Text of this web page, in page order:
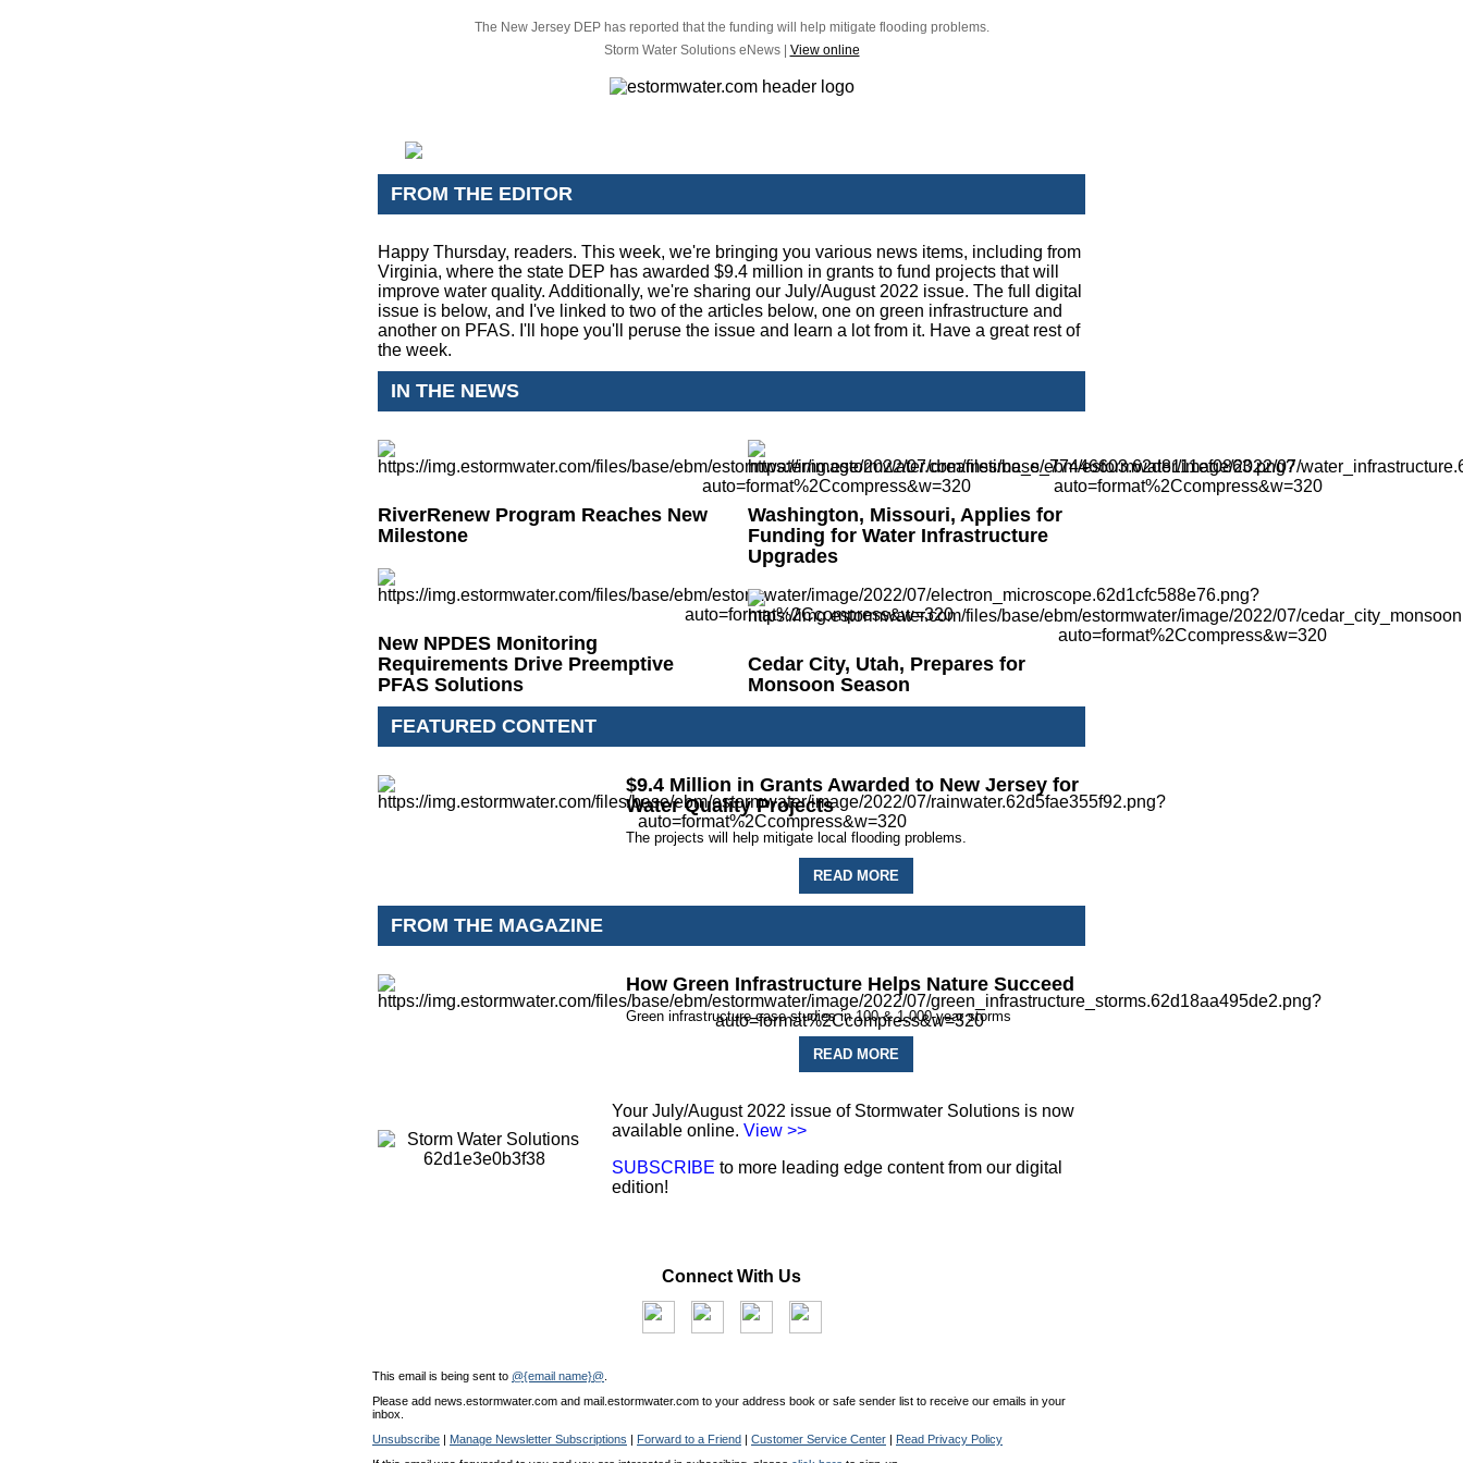
The New Jersey DEP has reported that the funding will help mitigate flooding problems.
Storm Water Solutions eNews | View online
FROM THE EDITOR
Happy Thursday, readers. This week, we're bringing you various news items, including from
Virginia, where the state DEP has awarded $9.4 million in grants to fund projects that will
improve water quality. Additionally, we're sharing our July/August 2022 issue. The full digital
issue is below, and I've linked to two of the articles below, one on green infrastructure and
another on PFAS. I'll hope you'll peruse the issue and learn a lot from it. Have a great rest of
the week.
IN THE NEWS
RiverRenew Program Reaches New
Milestone
New NPDES Monitoring
Requirements Drive Preemptive
PFAS Solutions
Washington, Missouri, Applies for
Funding for Water Infrastructure
Upgrades
Cedar City, Utah, Prepares for
Monsoon Season
FEATURED CONTENT
$9.4 Million in Grants Awarded to New Jersey for
Water Quality Projects
The projects will help mitigate local flooding problems.
READ MORE
FROM THE MAGAZINE
How Green Infrastructure Helps Nature Succeed
Green infrastructure case studies in 100 & 1,000-year storms
READ MORE
Your July/August 2022 issue of Stormwater Solutions is now
available online. View >>
SUBSCRIBE to more leading edge content from our digital
edition!
Connect With Us
This email is being sent to @{email name}@
Please add news.estormwater.com and mail.estormwater.com to your address book or safe sender list to receive our emails in your
inbox.
Unsubscribe | Manage Newsletter Subscriptions | Forward to a Friend | Customer Service Center | Read Privacy Policy